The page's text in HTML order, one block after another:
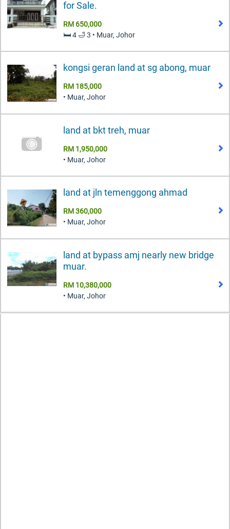
for Sale.
RM 650,000
🛏️ 4 🛁 3 • Muar, Johor
kongsi geran land at sg abong, muar
RM 185,000
• Muar, Johor
land at bkt treh, muar
RM 1,950,000
• Muar, Johor
land at jln temenggong ahmad
RM 360,000
• Muar, Johor
land at bypass amj nearly new bridge
muar.
RM 10,380,000
• Muar, Johor